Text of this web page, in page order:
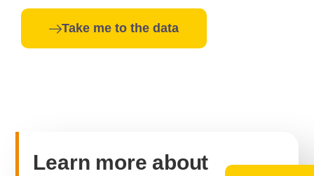
Take me to the data
Learn more about